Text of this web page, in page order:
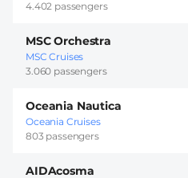
4.402 passengers
MSC Orchestra
MSC Cruises
3.060 passengers
Oceania Nautica
Oceania Cruises
803 passengers
AIDAcosma